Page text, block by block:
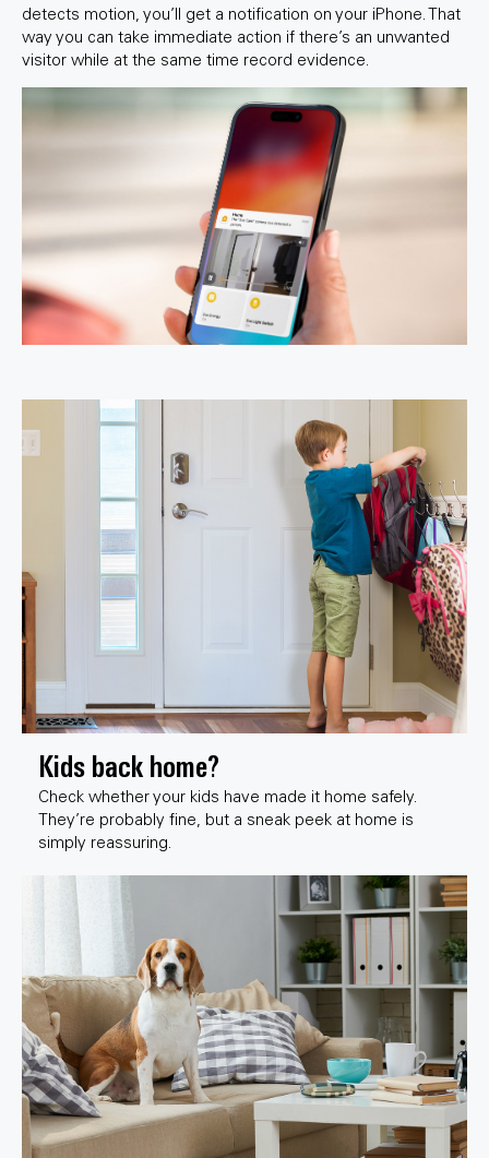
detects motion, you’ll get a notification on your iPhone. That
way you can take immediate action if there’s an unwanted
visitor while at the same time record evidence.
Kids back home?
Check whether your kids have made it home safely.
They’re probably fine, but a sneak peek at home is
simply reassuring.